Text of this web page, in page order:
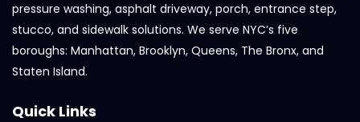
pressure washing, asphalt driveway, porch, entrance step,
stucco, and sidewalk solutions. We serve NYC’s five
boroughs: Manhattan, Brooklyn, Queens, The Bronx, and
Staten Island.
Quick Links